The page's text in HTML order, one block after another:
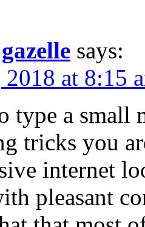
says:
at 8:15
type a small
tricks you
internet
pleasant